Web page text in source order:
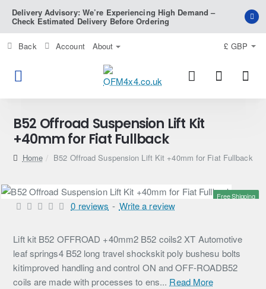
Delivery Advisory: We’re Experiencing High Demand –
Check Estimated Delivery Before Ordering
Back Account About £ GBP
B52 Offroad Suspension Lift Kit
+40mm for Fiat Fullback
homeB52 Offroad Suspension Lift Kit +40mm for Fiat Fullback
Free Shipping
Lift kit B52 OFFROAD +40mm2 B52 coils2 XT Automotive
leaf springs4 B52 long travel shockskit poly bushesu bolts
kitimproved handling and control ON and OFF-ROADB52
coils are made with processes to ens... Read More
0 reviews - Write a review